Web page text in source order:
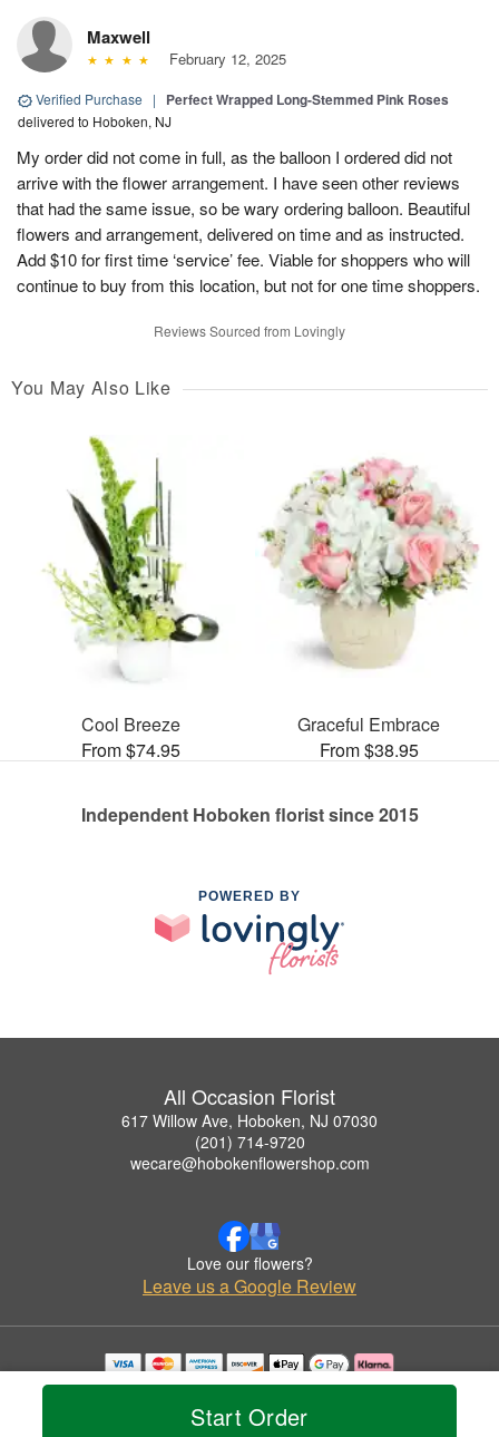
Start Order
Maxwell
February 12, 2025
Verified Purchase | Perfect Wrapped Long-Stemmed Pink Roses
delivered to Hoboken, NJ
My order did not come in full, as the balloon I ordered did not
arrive with the flower arrangement. I have seen other reviews
that had the same issue, so be wary ordering balloon. Beautiful
flowers and arrangement, delivered on time and as instructed.
Add $10 for first time ‘service’ fee. Viable for shoppers who will
continue to buy from this location, but not for one time shoppers.
Reviews Sourced from Lovingly
You May Also Like
Cool Breeze
From $74.95
Graceful Embrace
From $38.95
Independent Hoboken florist since 2015
POWERED BY
All Occasion Florist
617 Willow Ave, Hoboken, NJ 07030
(201) 714-9720
wecare@hobokenflowershop.com
Love our flowers?
Leave us a Google Review
Copyrighted images herein are used with permission by All Occasion Florist.
© 2026 All Rights Reserved.
Privacy Policy Accessibility Statement